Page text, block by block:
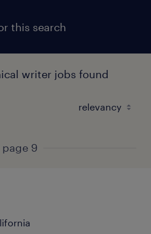
this search
writer jobs found
page 9